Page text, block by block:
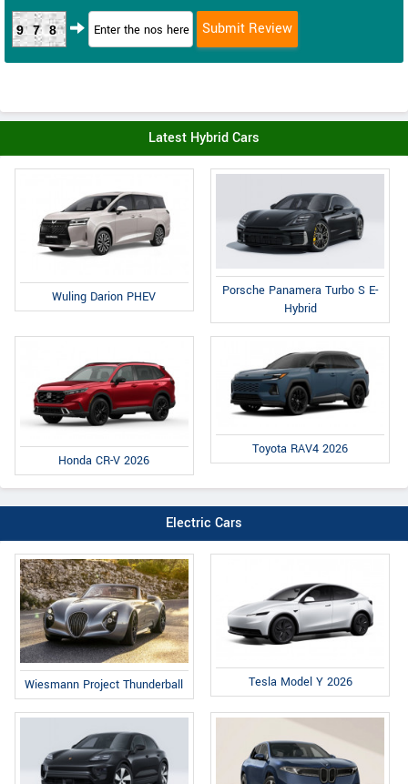
978
Latest Hybrid Cars
Wuling Darion PHEV
Porsche Panamera Turbo S E-
Hybrid
Honda CR-V 2026
Toyota RAV4 2026
Electric Cars
Wiesmann Project Thunderball Tesla Model Y 2026